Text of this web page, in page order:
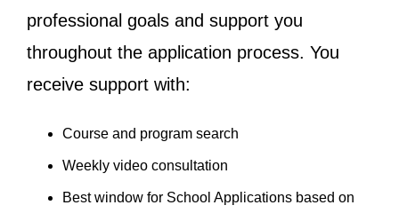
professional goals and support you
throughout the application process. You
receive support with:
Course and program search
Weekly video consultation
Best window for School Applications based on